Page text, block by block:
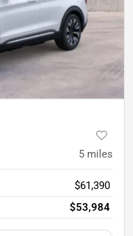
5 miles
$61,390
$53,984